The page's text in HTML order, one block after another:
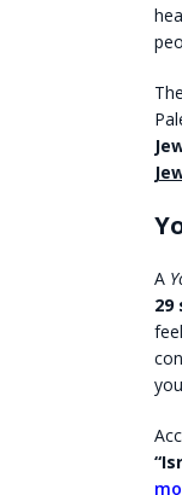
A
29